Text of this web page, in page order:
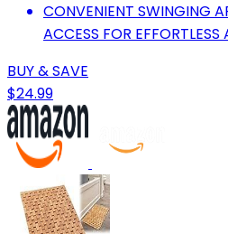
CONVENIENT SWINGING
ACCESS FOR
BUY & SAVE
$24.99